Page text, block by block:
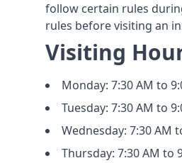
follow certain rules
rules before visiting an
Visiting
Monday: 7:30 AM to
Tuesday: 7:30 AM to
Wednesday: 7:30 AM
Thursday: 7:30 AM to